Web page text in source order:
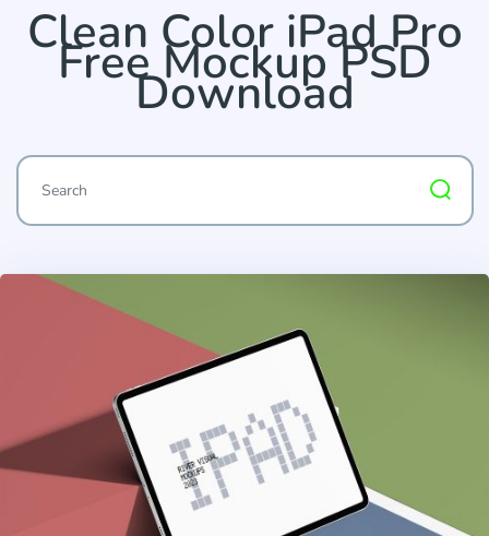
Clean Color iPad Pro
Free Mockup PSD
Download